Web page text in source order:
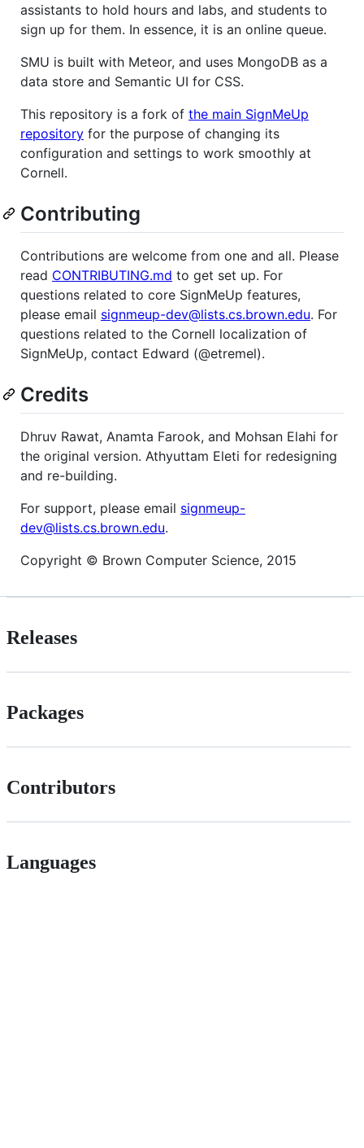
assistants to hold hours and labs, and students to
sign up for them. In essence, it is an online queue.
SMU is built with Meteor, and uses MongoDB as a
data store and Semantic UI for CSS.
This repository is a fork of the main SignMeUp
repository for the purpose of changing its
configuration and settings to work smoothly at
Cornell.
Contributing
Contributions are welcome from one and all. Please
read CONTRIBUTING.md to get set up. For
questions related to core SignMeUp features,
please email signmeup-dev@lists.cs.brown.edu. For
questions related to the Cornell localization of
SignMeUp, contact Edward (@etremel).
Credits
Dhruv Rawat, Anamta Farook, and Mohsan Elahi for
the original version. Athyuttam Eleti for redesigning
and re-building.
For support, please email signmeup-
dev@lists.cs.brown.edu.
Copyright © Brown Computer Science, 2015
Releases
Packages
Contributors
Languages